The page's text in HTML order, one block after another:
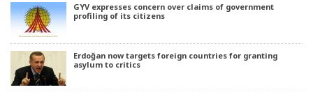
GYV expresses concern over claims of government
profiling of its citizens
Erdoğan now targets foreign countries for granting
asylum to critics